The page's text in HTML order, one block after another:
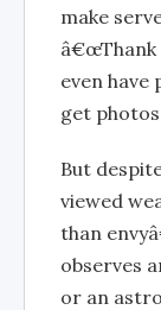
make
â€œThank
even
get
But
viewed
than
observes
or an